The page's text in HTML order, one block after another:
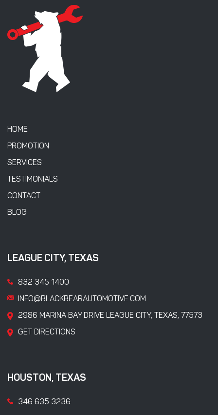
HOME
PROMOTION
SERVICES
TESTIMONIALS
CONTACT
BLOG
LEAGUE CITY, TEXAS
832 345 1400
INFO@BLACKBEARAUTOMOTIVE.COM
2986 MARINA BAY DRIVE LEAGUE CITY, TEXAS, 77573
GET DIRECTIONS
HOUSTON, TEXAS
346 635 3236